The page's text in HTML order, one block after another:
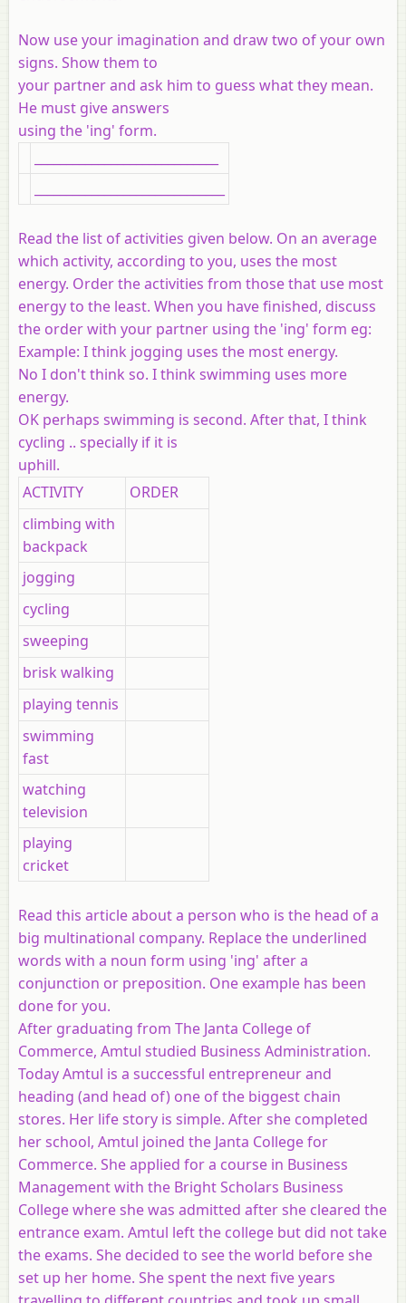
Now use your imagination and draw two of your own
signs. Show them to
your partner and ask him to guess what they mean.
He must give answers
using the 'ing' form.
Read the list of activities given below. On an average
which activity, according to you, uses the most
energy. Order the activities from those that use most
energy to the least. When you have finished, discuss
the order with your partner using the 'ing' form eg:
Example: I think jogging uses the most energy.
No I don't think so. I think swimming uses more
energy.
OK perhaps swimming is second. After that, I think
cycling .. specially if it is
uphill.
ACTIVITY
ORDER
climbing with
backpack
jogging
cycling
sweeping
brisk walking
playing tennis
swimming
fast
watching
television
playing
cricket
Read this article about a person who is the head of a
big multinational company. Replace the underlined
words with a noun form using 'ing' after a
conjunction or preposition. One example has been
done for you.
After graduating from The Janta College of
Commerce, Amtul studied Business Administration.
Today Amtul is a successful entrepreneur and
heading (and head of) one of the biggest chain
stores. Her life story is simple. After she completed
her school, Amtul joined the Janta College for
Commerce. She applied for a course in Business
Management with the Bright Scholars Business
College where she was admitted after she cleared the
entrance exam. Amtul left the college but did not take
the exams. She decided to see the world before she
set up her home. She spent the next five years